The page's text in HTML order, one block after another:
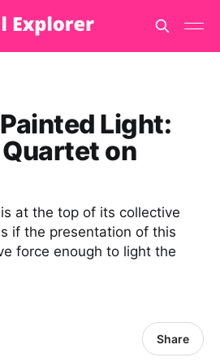
Light:
on
at the top of its collective
if the presentation of this
force enough to light the
Share